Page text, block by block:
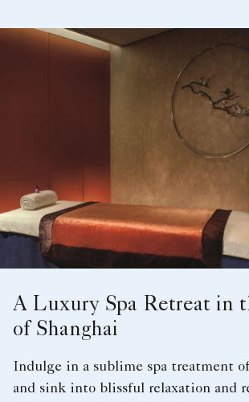
A Luxury Spa Retreat in
of Shanghai
Indulge in a sublime spa treatment
and sink into blissful relaxation and